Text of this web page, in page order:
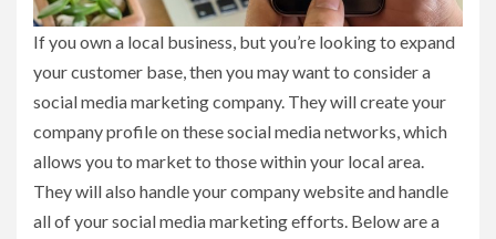
If you own a local business, but you’re looking to expand
your customer base, then you may want to consider a
social media marketing company. They will create your
company profile on these social media networks, which
allows you to market to those within your local area.
They will also handle your company website and handle
all of your social media marketing efforts. Below are a